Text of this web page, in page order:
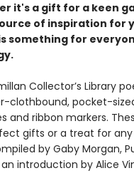
it's a gift for a keen
of inspiration for
something for
Collector’s Library
clothbound, pocket-
and ribbon markers.
gifts or a treat for any
by Gaby Morgan,
introduction by Alice